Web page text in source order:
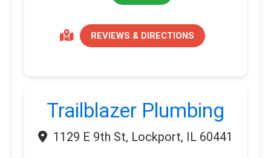
REVIEWS & DIRECTIONS
Trailblazer Plumbing
1129 E 9th St, Lockport, IL 60441